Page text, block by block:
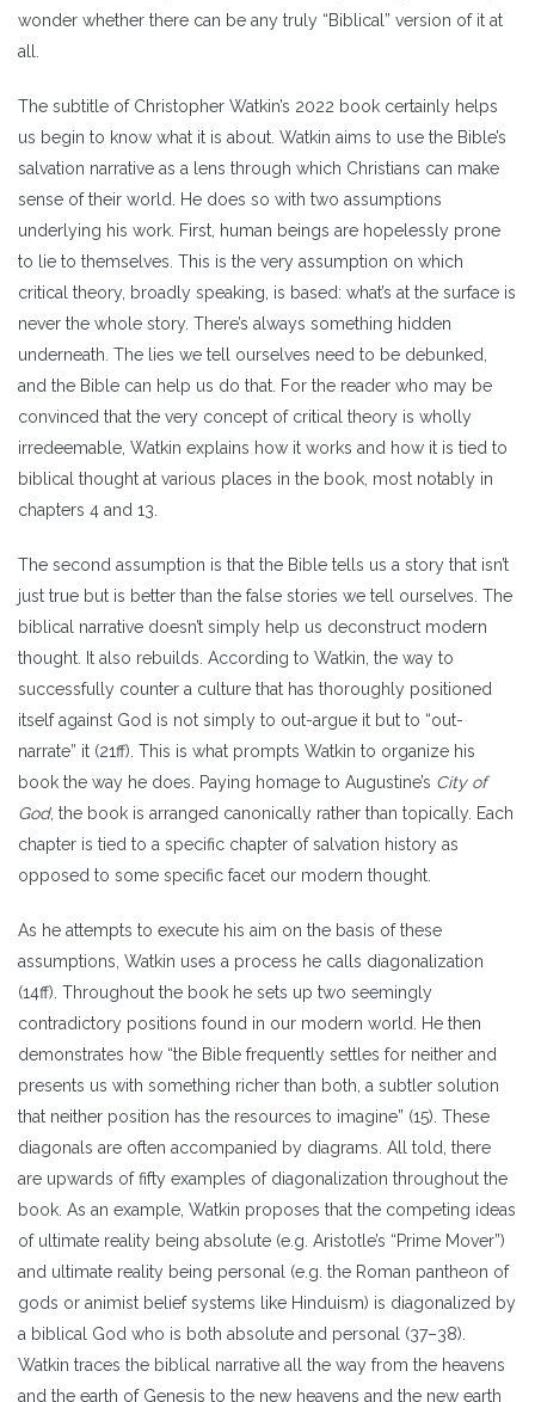
wonder whether there can be any truly “Biblical” version of it at
all.
The subtitle of Christopher Watkin’s 2022 book certainly helps
us begin to know what it is about. Watkin aims to use the Bible’s
salvation narrative as a lens through which Christians can make
sense of their world. He does so with two assumptions
underlying his work. First, human beings are hopelessly prone
to lie to themselves. This is the very assumption on which
critical theory, broadly speaking, is based: what’s at the surface is
never the whole story. There’s always something hidden
underneath. The lies we tell ourselves need to be debunked,
and the Bible can help us do that. For the reader who may be
convinced that the very concept of critical theory is wholly
irredeemable, Watkin explains how it works and how it is tied to
biblical thought at various places in the book, most notably in
chapters 4 and 13.
The second assumption is that the Bible tells us a story that isn’t
just true but is better than the false stories we tell ourselves. The
biblical narrative doesn’t simply help us deconstruct modern
thought. It also rebuilds. According to Watkin, the way to
successfully counter a culture that has thoroughly positioned
itself against God is not simply to out-argue it but to “out-
narrate” it (21ff). This is what prompts Watkin to organize his
book the way he does. Paying homage to Augustine’s City of
God, the book is arranged canonically rather than topically. Each
chapter is tied to a specific chapter of salvation history as
opposed to some specific facet our modern thought.
As he attempts to execute his aim on the basis of these
assumptions, Watkin uses a process he calls diagonalization
(14ff). Throughout the book he sets up two seemingly
contradictory positions found in our modern world. He then
demonstrates how “the Bible frequently settles for neither and
presents us with something richer than both, a subtler solution
that neither position has the resources to imagine” (15). These
diagonals are often accompanied by diagrams. All told, there
are upwards of fifty examples of diagonalization throughout the
book. As an example, Watkin proposes that the competing ideas
of ultimate reality being absolute (e.g. Aristotle’s “Prime Mover”)
and ultimate reality being personal (e.g. the Roman pantheon of
gods or animist belief systems like Hinduism) is diagonalized by
a biblical God who is both absolute and personal (37–38).
Watkin traces the biblical narrative all the way from the heavens
and the earth of Genesis to the new heavens and the new earth